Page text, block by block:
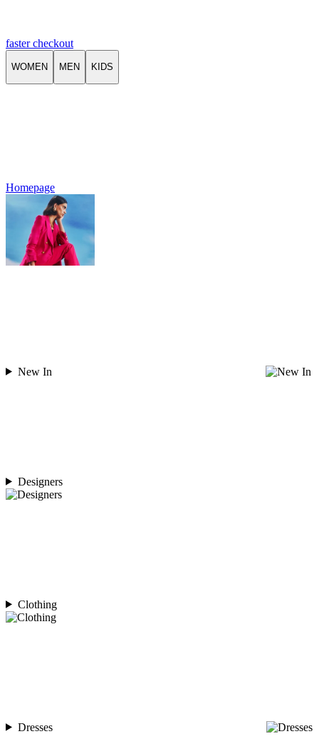
faster checkout
WOMEN MEN KIDS
Homepage
New In
Designers
Clothing
Dresses